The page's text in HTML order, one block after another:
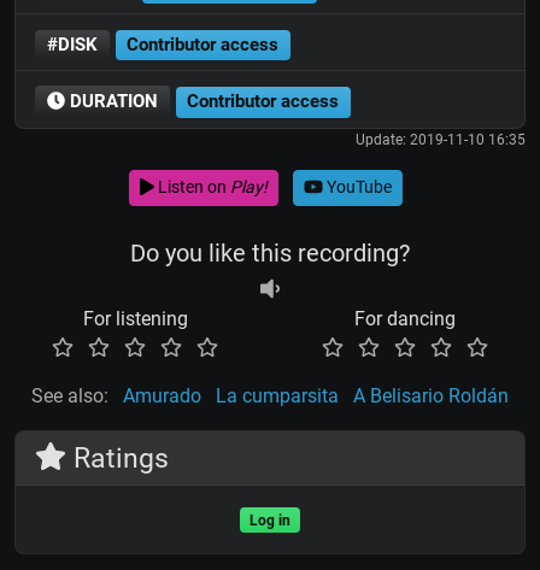
#DISK Contributor access
DURATION Contributor access
Update: 2019-11-10 16:35
Listen on Play! YouTube
Do you like this recording?
For listening For dancing
See also: Amurado La cumparsita A Belisario Roldán
Ratings
Log in